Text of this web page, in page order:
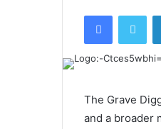
Facebook
The Grave
and a broader